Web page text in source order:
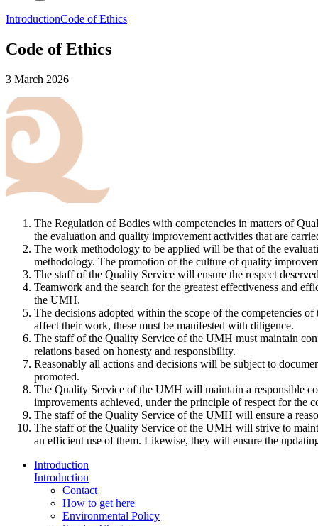
IntroductionCode of Ethics
Code of Ethics
3 March 2026
The Regulation of Bodies with competencies in matters of
the evaluation and quality improvement activities that are
The work methodology to be applied will be that of the
methodology. The promotion of the culture of quality
The staff of the Quality Service will ensure the respect
Teamwork and the search for the greatest effectiveness and
the UMH.
The decisions adopted within the scope of the competencies
affect their work, these must be manifested with diligence.
The staff of the Quality Service of the UMH must maintain
relations based on honesty and responsibility.
Reasonably all actions and decisions will be subject to
promoted.
The Quality Service of the UMH will maintain a responsible
improvements achieved, under the principle of respect for the
The staff of the Quality Service of the UMH will ensure a
The staff of the Quality Service of the UMH will strive to
an efficient use of them. Likewise, they will ensure the
Introduction
Introduction
Contact
How to get here
Environmental Policy